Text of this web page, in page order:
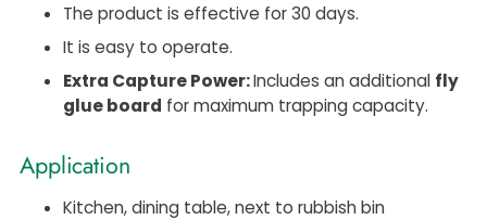
The product is effective for 30 days.
It is easy to operate.
Extra Capture Power:Includes an additional fly
glue board for maximum trapping capacity.
Application
Kitchen, dining table, next to rubbish bin